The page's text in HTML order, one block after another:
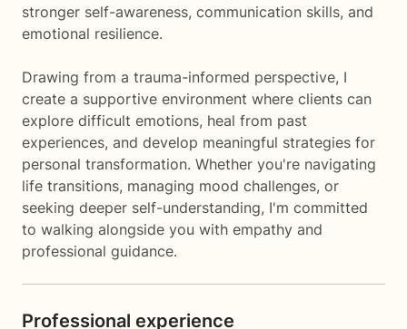
stronger self-awareness, communication skills, and
emotional resilience.
Drawing from a trauma-informed perspective, I
create a supportive environment where clients can
explore difficult emotions, heal from past
experiences, and develop meaningful strategies for
personal transformation. Whether you're navigating
life transitions, managing mood challenges, or
seeking deeper self-understanding, I'm committed
to walking alongside you with empathy and
professional guidance.
Professional experience